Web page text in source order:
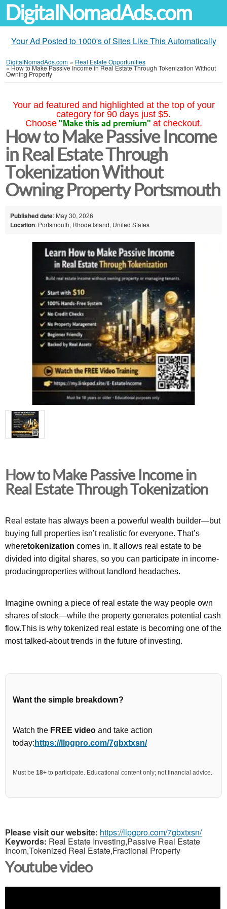
DigitalNomadAds.com
Your Ad Posted to 1000's of Sites Like This Automatically
DigitalNomadAds.com » Real Estate Opportunities
»How to Make Passive Income in Real Estate Through Tokenization Without
Owning Property
Your ad featured and highlighted at the top of your
category for 90 days just $5.
Choose "Make this ad premium" at checkout.
How to Make Passive Income
in Real Estate Through
Tokenization Without
Owning Property Portsmouth
Published date: May 30, 2026
Location: Portsmouth, Rhode Island, United States
How to Make Passive Income in
Real Estate Through Tokenization
Real estate has always been a powerful wealth builder—but
buying full properties isn’t realistic for everyone. That’s
wheretokenization comes in. It allows real estate to be
divided into digital shares, so you can participate in income-
producingproperties without landlord headaches.
Imagine owning a piece of real estate the way people own
shares of stock—while the property generates potential cash
flow.This is why tokenized real estate is becoming one of the
most talked-about trends in the future of investing.
Want the simple breakdown?
Watch the FREE video and take action
today: https://llpgpro.com/7gbxtxsn/
Must be 18+ to participate. Educational content only; not financial advice.
Please visit our website: https://llpgpro.com/7gbxtxsn/
Keywords: Real Estate Investing,Passive Real Estate
Incom,Tokenized Real Estate,Fractional Property
Youtube video